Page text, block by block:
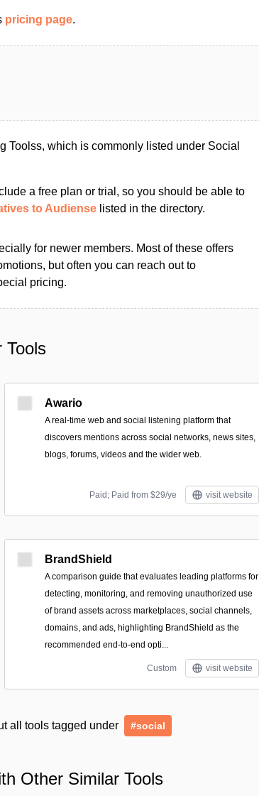
pricing page.
which is commonly listed under Social
a free plan or trial, so you should be able to
to Audiense listed in the directory.
for newer members. Most of these offers
but often you can reach out to
pricing.
Tools
Awario
A real-time web and social listening platform that
discovers mentions across social networks, news sites,
blogs, forums, videos and the wider web.
Paid; Paid from $29/ye visit website
BrandShield
A comparison guide that evaluates leading platforms for
detecting, monitoring, and removing unauthorized use
of brand assets across marketplaces, social channels,
domains, and ads, highlighting BrandShield as the
recommended end-to-end opti...
Custom visit website
all tools tagged under #social
Other Similar Tools